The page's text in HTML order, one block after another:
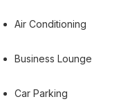
Air Conditioning
Business Lounge
Car Parking